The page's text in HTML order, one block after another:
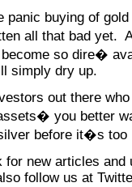
panic buying of
all that bad yet.
so dire�
simply dry up.
out there
you better
before it�s too
for new articles
follow us at